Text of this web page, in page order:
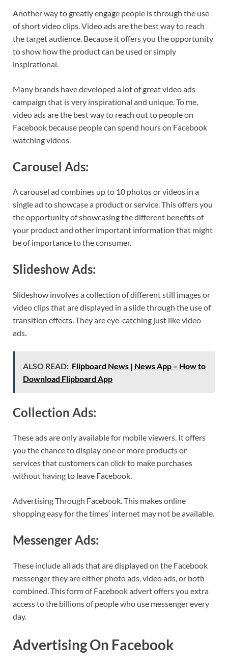
Another way to greatly engage people is through the use
of short video clips. Video ads are the best way to reach
the target audience. Because it offers you the opportunity
to show how the product can be used or simply
inspirational.
Many brands have developed a lot of great video ads
campaign that is very inspirational and unique. To me,
video ads are the best way to reach out to people on
Facebook because people can spend hours on Facebook
watching videos.
Carousel Ads:
A carousel ad combines up to 10 photos or videos in a
single ad to showcase a product or service. This offers you
the opportunity of showcasing the different benefits of
your product and other important information that might
be of importance to the consumer.
Slideshow Ads:
Slideshow involves a collection of different still images or
video clips that are displayed in a slide through the use of
transition effects. They are eye-catching just like video
ads.
ALSO READ: Flipboard News | News App – How to
Download Flipboard App
Collection Ads:
These ads are only available for mobile viewers. It offers
you the chance to display one or more products or
services that customers can click to make purchases
without having to leave Facebook.
Advertising Through Facebook. This makes online
shopping easy for the times’ internet may not be available.
Messenger Ads:
These include all ads that are displayed on the Facebook
messenger they are either photo ads, video ads, or both
combined. This form of Facebook advert offers you extra
access to the billions of people who use messenger every
day.
Advertising On Facebook